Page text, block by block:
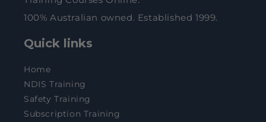
100% Australian owned. Established 1999.
Quick links
Home
NDIS Training
Safety Training
Subscription Training